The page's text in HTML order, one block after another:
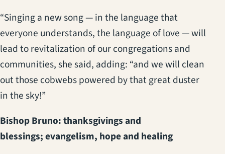
“Singing a new song — in the language that
everyone understands, the language of love — will
lead to revitalization of our congregations and
communities, she said, adding: “and we will clean
out those cobwebs powered by that great duster
in the sky!”
Bishop Bruno: thanksgivings and
blessings; evangelism, hope and healing